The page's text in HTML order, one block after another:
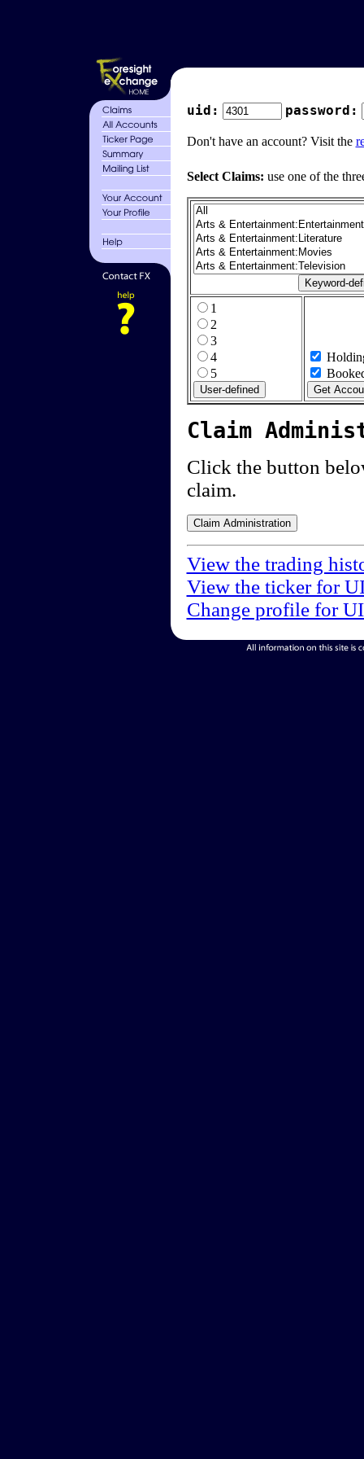
uid: password:
Don't have an account? Visit the
Select Claims: use one of the
1
2
3
4
5
Claim
Click the button
claim.
View the trading
View the ticker for
Change profile for